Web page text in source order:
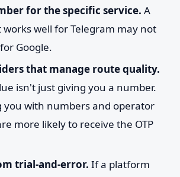
for the specific service. A
well for Telegram may not
Google.
that manage route quality.
isn't just giving you a number.
you with numbers and operator
more likely to receive the OTP
trial-and-error. If a platform